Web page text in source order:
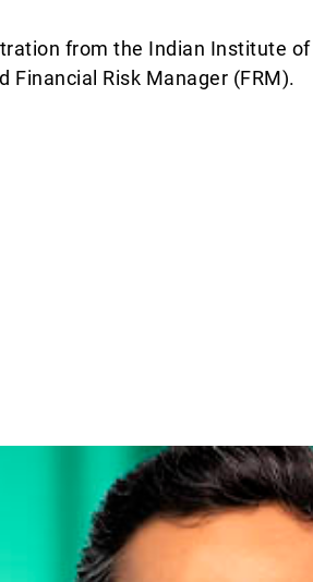
from the Indian Institute
Financial Risk Manager (FRM).